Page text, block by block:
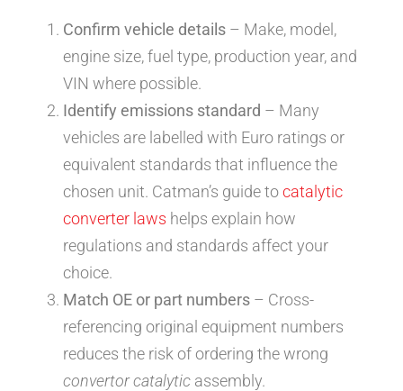
Confirm vehicle details – Make, model,
engine size, fuel type, production year, and
VIN where possible.
Identify emissions standard – Many
vehicles are labelled with Euro ratings or
equivalent standards that influence the
chosen unit. Catman’s guide tocatalytic
converter laws helps explain how
regulations and standards affect your
choice.
Match OE or part numbers – Cross-
referencing original equipment numbers
reduces the risk of ordering the wrong
convertor catalytic assembly.